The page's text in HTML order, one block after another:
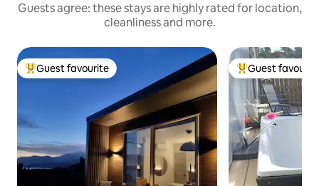
Guests agree: these stays are highly rated for location,
cleanliness and more.
Top guest favourite
Guest favourite Top guest
Guest